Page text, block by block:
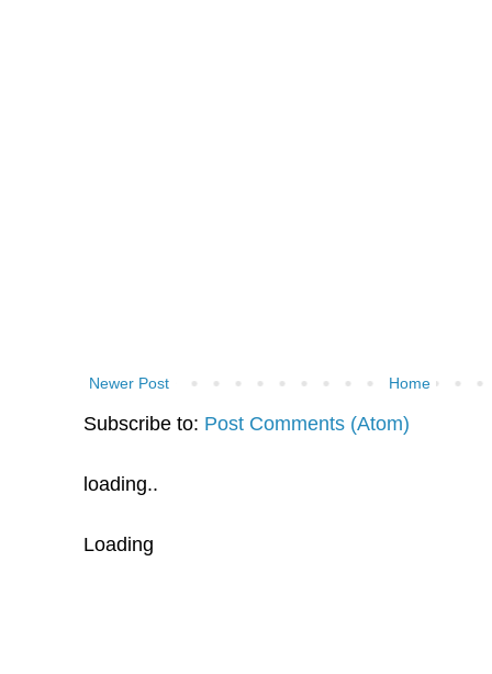
Newer Post Home
Subscribe to: Post Comments (Atom)
loading..
Loading